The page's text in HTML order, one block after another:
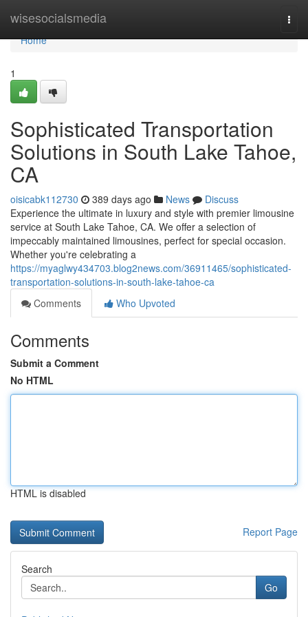
wisesocialsmedia
Home
Home
1
Sophisticated Transportation
Solutions in South Lake Tahoe,
CA
oisicabk112730 389 days ago News
Discuss
Experience the ultimate in luxury and style with premier limousine
service at South Lake Tahoe, CA. We offer a selection of
impeccably maintained limousines, perfect for special occasion.
Whether you're celebrating a
https://myaglwy434703.blog2news.com/36911465/sophisticated-
transportation-solutions-in-south-lake-tahoe-ca
Comments
Who Upvoted
Comments
Submit a Comment
No HTML
HTML is disabled
Report Page
Search
Go